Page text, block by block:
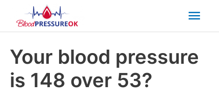
Your blood pressure
is 148 over 53?